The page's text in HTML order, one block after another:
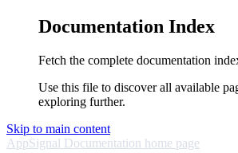
Documentation Index
Fetch the complete documentation
Use this file to discover all available
exploring further.
Skip to main content
AppSignal Documentation home page